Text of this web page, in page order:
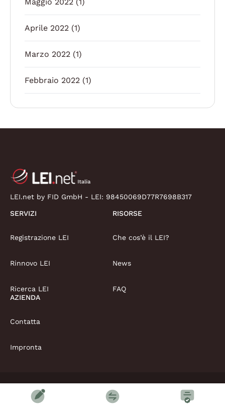
Maggio 2022 (1)
Aprile 2022 (1)
Marzo 2022 (1)
Febbraio 2022 (1)
LEI.net by FID GmbH - LEI: 98450069D77R7698B317
SERVIZI
Registrazione LEI
Rinnovo LEI
Ricerca LEI
RISORSE
Che cos’è il LEI?
News
FAQ
AZIENDA
Contatta
Impronta
Copyright © LEI.net Limited 2026 | Tutti i diritti riservati
Termini e condizioni
Politica sulla privacy